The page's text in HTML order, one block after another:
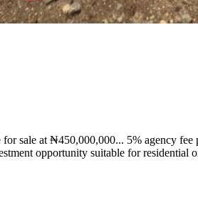
sale at ₦450,000,000... 5% agency
opportunity suitable for